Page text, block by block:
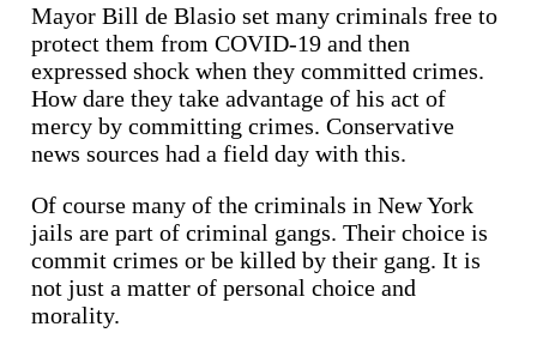
Mayor Bill de Blasio set many criminals free to
protect them from COVID-19 and then
expressed shock when they committed crimes.
How dare they take advantage of his act of
mercy by committing crimes. Conservative
news sources had a field day with this.
Of course many of the criminals in New York
jails are part of criminal gangs. Their choice is
commit crimes or be killed by their gang. It is
not just a matter of personal choice and
morality.